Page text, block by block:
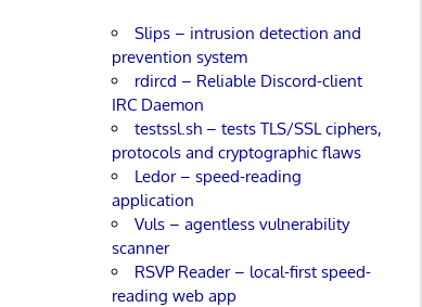
Slips – intrusion detection and
prevention system
rdircd – Reliable Discord-client
IRC Daemon
testssl.sh – tests TLS/SSL ciphers,
protocols and cryptographic flaws
Ledor – speed-reading
application
Vuls – agentless vulnerability
scanner
RSVP Reader – local-first speed-
reading web app